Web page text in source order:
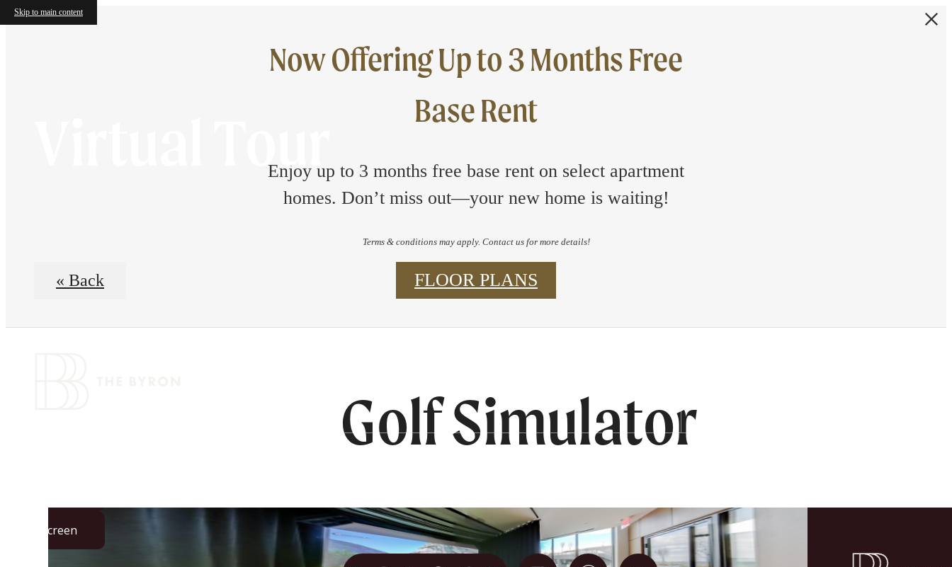
Skip to main content
Now Offering Up to 3 Months Free
Base Rent
Enjoy up to 3 months free base rent on select apartment
homes. Don’t miss out—your new home is waiting!
Terms & conditions may apply. Contact us for more details!
FLOOR PLANS
« Back
Golf Simulator